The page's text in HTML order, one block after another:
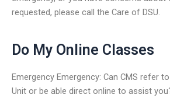
requested, please call the Care of DSU.
Do My Online Classes
Emergency Emergency: Can CMS refer
Unit or be able direct online to assist